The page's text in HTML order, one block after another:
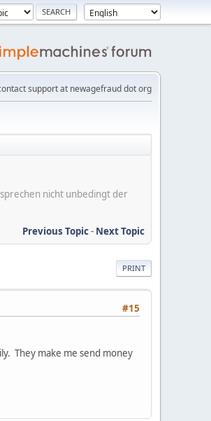
support at newagefraud dot org
nicht unbedingt der
Previous Topic- Next Topic
PRINT
#15
They make me send money